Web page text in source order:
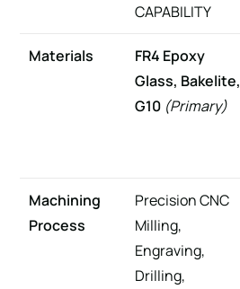
CAPABILITY
Materials
FR4 Epoxy
Glass, Bakelite,
G10 (Primary)
Machining
Process
Precision CNC
Milling,
Engraving,
Drilling,